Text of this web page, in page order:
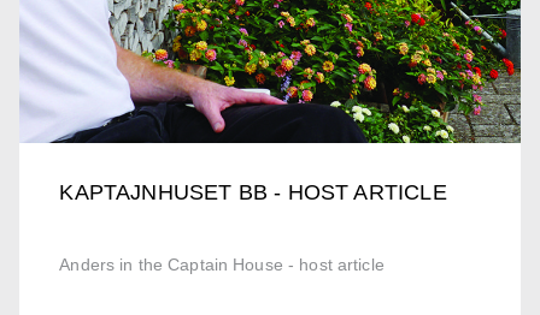
KAPTAJNHUSET BB - HOST ARTICLE
Anders in the Captain House - host article